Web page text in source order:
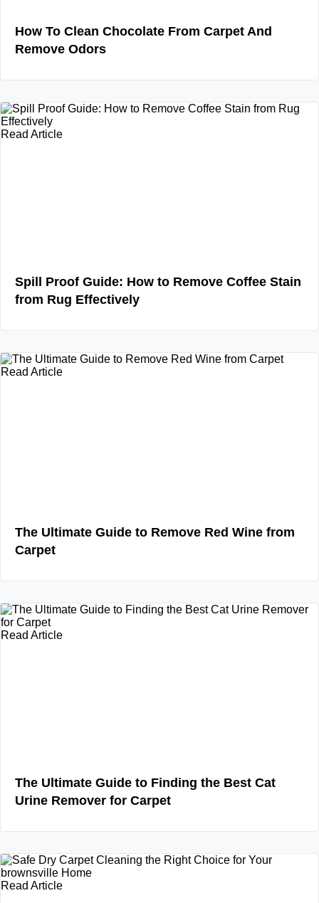
How To Clean Chocolate From Carpet And
Remove Odors
Read Article
Spill Proof Guide: How to Remove Coffee Stain
from Rug Effectively
Read Article
The Ultimate Guide to Remove Red Wine from
Carpet
Read Article
The Ultimate Guide to Finding the Best Cat
Urine Remover for Carpet
Read Article